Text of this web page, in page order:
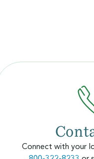
Connect with your